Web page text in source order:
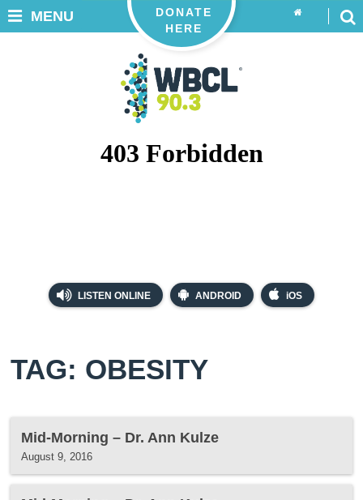
LISTEN ONLINE ANDROID iOS
DONATE
HERE
MENU
TAG: OBESITY
Mid-Morning – Dr. Ann Kulze
August 9, 2016